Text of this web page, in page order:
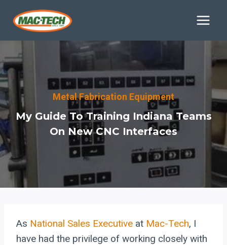
Metal Fabrication Equipment
My Guide To Training Indiana Teams
On New CNC Interfaces
As National Sales Executive at Mac-Tech, I
have had the privilege of working closely with